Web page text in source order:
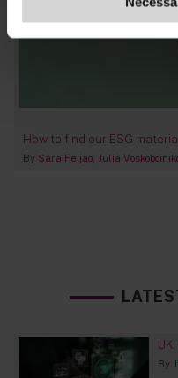
How to find our ESG
By Sara Feijao Julia
By